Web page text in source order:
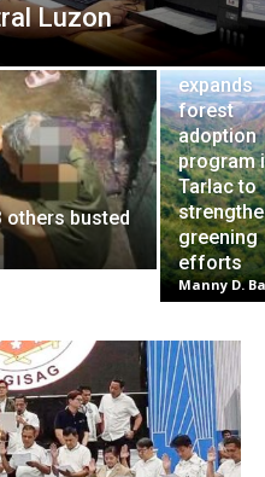
Luzon
others busted
CENTRAL
expands
forest
adoption
program
Tarlac to
greening
efforts
Manny D.